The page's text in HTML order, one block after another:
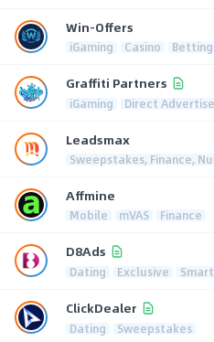
Win-Offers
iGaming Casino Betting
Graffiti Partners
iGaming Direct
Leadsmax
Sweepstakes, Finance,
Affmine
Mobile mVAS Finance
D8Ads
Dating Exclusive
ClickDealer
Dating Sweepstakes